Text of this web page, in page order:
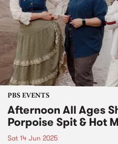
PBS EVENTS
Afternoon All Ages
Porpoise Spit & Hot
Sat 14 Jun 2025